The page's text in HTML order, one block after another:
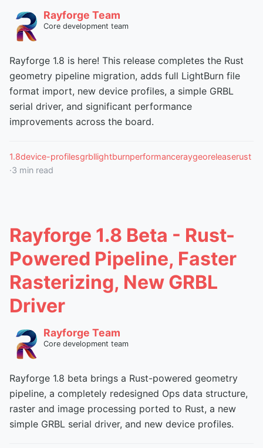
Rayforge Team
Core development team
Rayforge 1.8 is here! This release completes the Rust
geometry pipeline migration, adds full LightBurn file
format import, new device profiles, a simple GRBL
serial driver, and significant performance
improvements across the board.
1.8device-profilesgrbllightburnperformanceraygeoreleaserust
·3 min read
Rayforge 1.8 Beta - Rust-
Powered Pipeline, Faster
Rasterizing, New GRBL
Driver
Rayforge Team
Core development team
Rayforge 1.8 beta brings a Rust-powered geometry
pipeline, a completely redesigned Ops data structure,
raster and image processing ported to Rust, a new
simple GRBL serial driver, and new device profiles.